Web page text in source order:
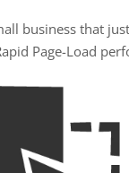
business that
Page-Load